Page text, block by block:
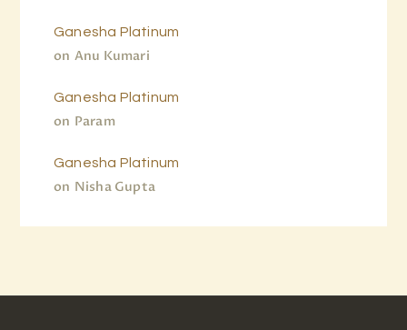
Anu Kumari
on
Ganesha Platinum
Param
on
Ganesha Platinum
Nisha Gupta
on
Ganesha Platinum